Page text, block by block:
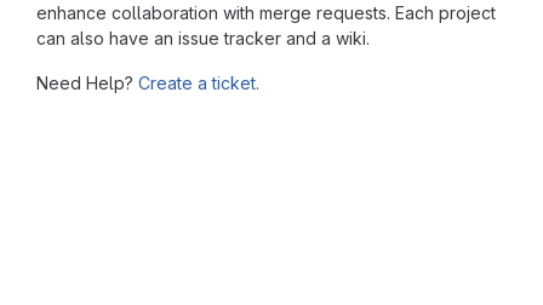
enhance collaboration with merge requests. Each project
can also have an issue tracker and a wiki.
Need Help? Create a ticket.